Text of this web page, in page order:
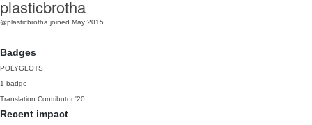
plasticbrotha
@plasticbrotha joined May 2015
Badges
POLYGLOTS
1 badge
Translation Contributor '20
Recent impact